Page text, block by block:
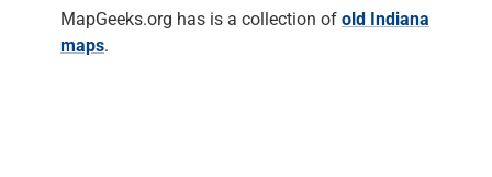
MapGeeks.org has is a collection of old Indiana
maps.